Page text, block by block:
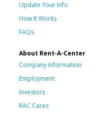
Update Your Info
How It Works
FAQs
About Rent-A-Center
Company Information
Employment
Investors
RAC Cares